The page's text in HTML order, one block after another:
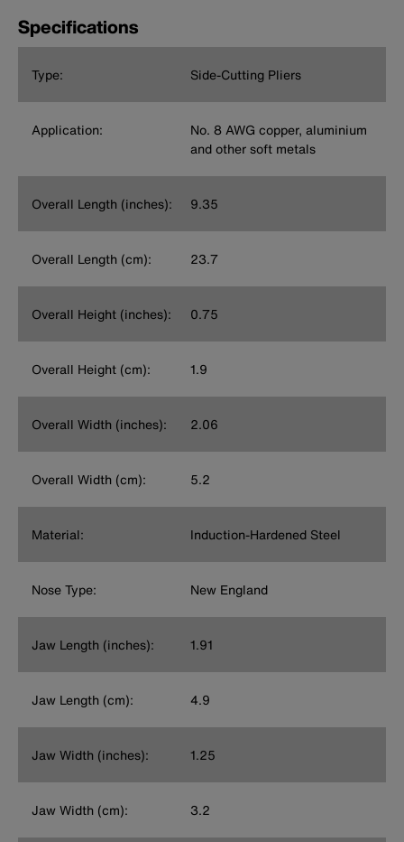
Specifications
Type: Side-Cutting Pliers
Application:
No. 8 AWG copper, aluminium
and other soft metals
Overall Length (inches): 9.35
Overall Length (cm): 23.7
Overall Height (inches): 0.75
Overall Height (cm): 1.9
Overall Width (inches): 2.06
Overall Width (cm): 5.2
Material: Induction-Hardened Steel
Nose Type: New England
Jaw Length (inches): 1.91
Jaw Length (cm): 4.9
Jaw Width (inches): 1.25
Jaw Width (cm): 3.2